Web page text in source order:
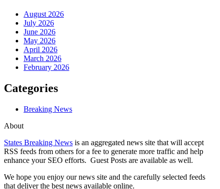
August 2026
July 2026
June 2026
May 2026
April 2026
March 2026
February 2026
Categories
Breaking News
About
States Breaking News is an aggregated news site that will accept
RSS feeds from others for a fee to generate more traffic and help
enhance your SEO efforts. Guest Posts are available as well.
We hope you enjoy our news site and the carefully selected feeds
that deliver the best news available online.